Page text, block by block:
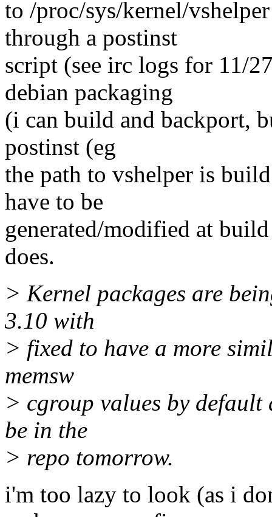
to /proc/sys/kernel/
through a postinst
script (see irc logs for 11/
debian packaging
(i can build and backport,
postinst (eg
the path to vshelper is
have to be
generated/modified at
does.
> Kernel packages are
3.10 with
> fixed to have a more
memsw
> cgroup values by
be in the
> repo tomorrow.
i'm too lazy to look (as i